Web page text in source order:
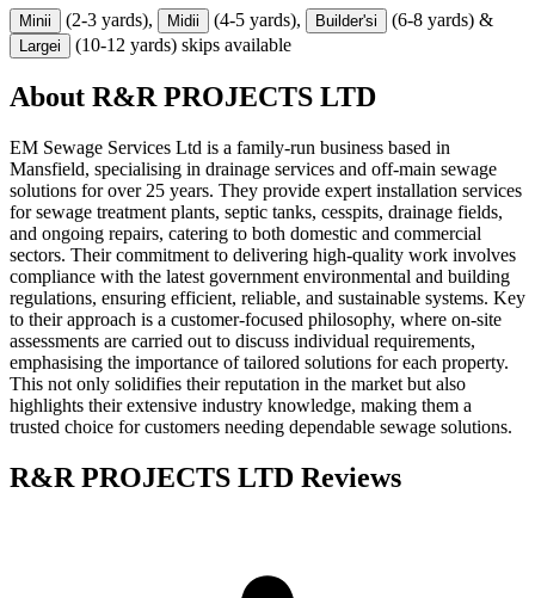
Minii (2-3 yards), Midii (4-5 yards), Builder'si (6-8 yards) &
Largei (10-12 yards) skips available
About R&R PROJECTS LTD
EM Sewage Services Ltd is a family-run business based in
Mansfield, specialising in drainage services and off-main sewage
solutions for over 25 years. They provide expert installation services
for sewage treatment plants, septic tanks, cesspits, drainage fields,
and ongoing repairs, catering to both domestic and commercial
sectors. Their commitment to delivering high-quality work involves
compliance with the latest government environmental and building
regulations, ensuring efficient, reliable, and sustainable systems. Key
to their approach is a customer-focused philosophy, where on-site
assessments are carried out to discuss individual requirements,
emphasising the importance of tailored solutions for each property.
This not only solidifies their reputation in the market but also
highlights their extensive industry knowledge, making them a
trusted choice for customers needing dependable sewage solutions.
R&R PROJECTS LTD Reviews